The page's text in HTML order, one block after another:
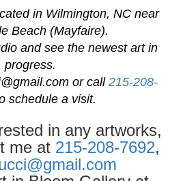
in Wilmington, NC near
Beach (Mayfaire).
and see the newest art in
progress.
or call 215-208-
schedule a visit.
in any artworks,
me at 215-208-7692,